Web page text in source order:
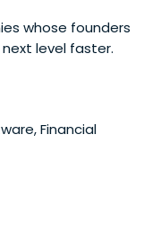
whose founders
level faster.
Financial